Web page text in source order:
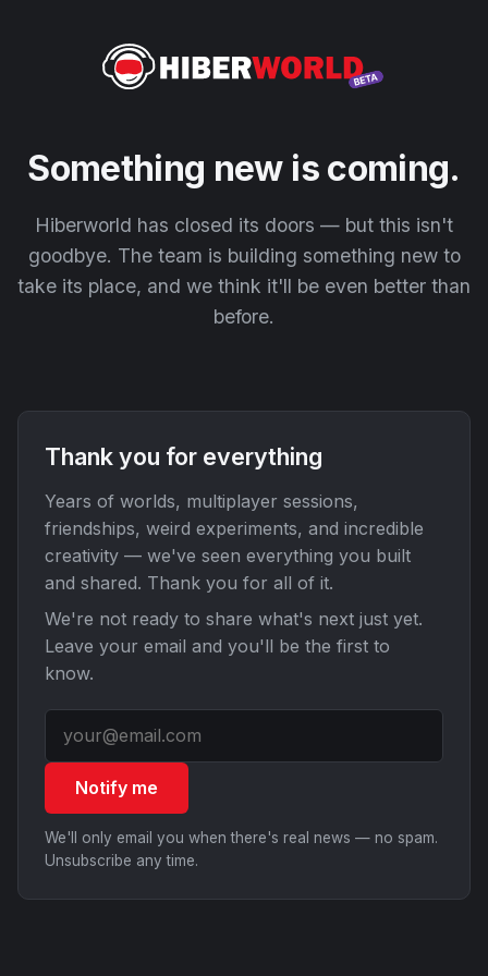
Something new is coming.
Hiberworld has closed its doors — but this isn't
goodbye. The team is building something new to
take its place, and we think it'll be even better than
before.
Thank you for everything
Years of worlds, multiplayer sessions,
friendships, weird experiments, and incredible
creativity — we've seen everything you built
and shared. Thank you for all of it.
We're not ready to share what's next just yet.
Leave your email and you'll be the first to
know.
Notify me
We'll only email you when there's real news — no spam.
Unsubscribe any time.